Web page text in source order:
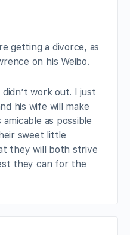
getting a divorce, as
on his Weibo.
work out. I just
his wife will make
as possible
sweet little
they will both strive
they can for the